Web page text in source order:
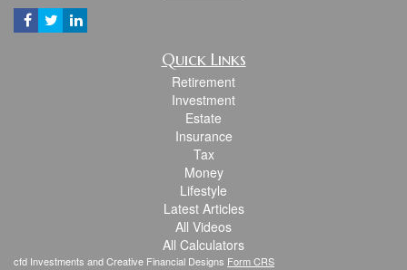
Quick Links
Retirement
Investment
Estate
Insurance
Tax
Money
Lifestyle
Latest Articles
All Videos
All Calculators
cfd Investments and Creative Financial Designs Form CRS